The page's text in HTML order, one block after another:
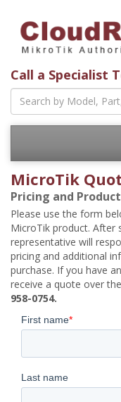
Call a Specialist
MicroTik
Pricing and
Please use the form
MicroTik product. After
representative will
pricing and additional
purchase. If you have
receive a quote over
958-0754.